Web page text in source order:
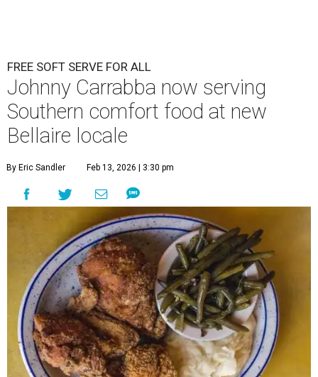
FREE SOFT SERVE FOR ALL
Johnny Carrabba now serving
Southern comfort food at new
Bellaire locale
By Eric Sandler Feb 13, 2026 | 3:30 pm